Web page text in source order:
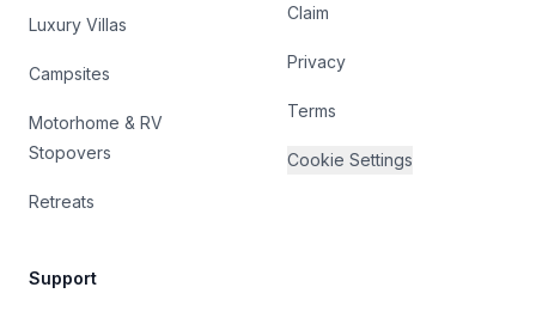
Luxury Villas
Campsites
Motorhome & RV
Stopovers
Retreats
Support
Claim
Privacy
Terms
Cookie Settings